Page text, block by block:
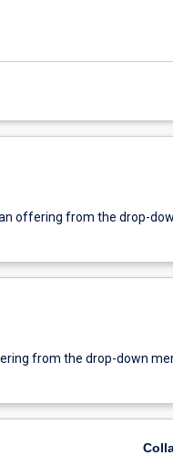
offering from the drop-
from the drop-down